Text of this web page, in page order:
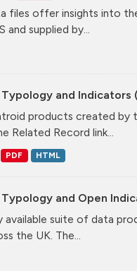
files offer insights into
and supplied by...
and Indicators
products created by
Related Record link...
PDF HTML
and Open
available suite of data
the UK. The...